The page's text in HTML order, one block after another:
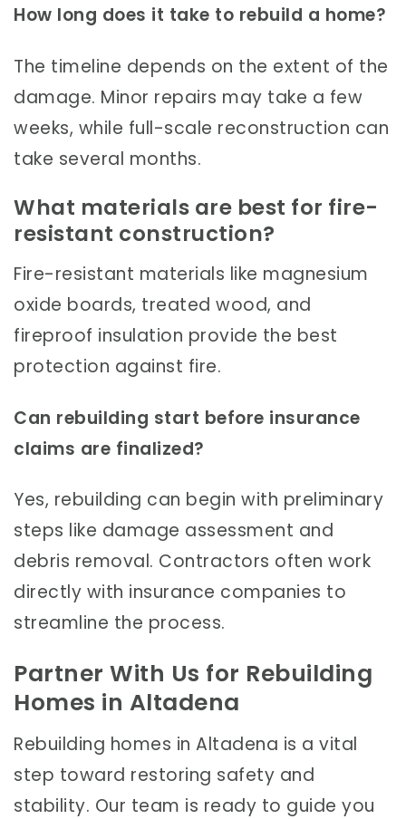
How long does it take to rebuild a home?
The timeline depends on the extent of the
damage. Minor repairs may take a few
weeks, while full-scale reconstruction can
take several months.
What materials are best for fire-
resistant construction?
Fire-resistant materials like magnesium
oxide boards, treated wood, and
fireproof insulation provide the best
protection against fire.
Can rebuilding start before insurance
claims are finalized?
Yes, rebuilding can begin with preliminary
steps like damage assessment and
debris removal. Contractors often work
directly with insurance companies to
streamline the process.
Partner With Us for Rebuilding
Homes in Altadena
Rebuilding homes in Altadena is a vital
step toward restoring safety and
stability. Our team is ready to guide you